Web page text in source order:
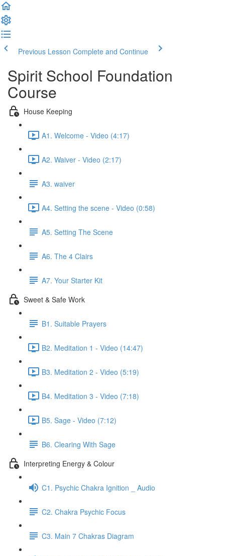
Previous Lesson Complete and Continue
Spirit School Foundation
Course
House Keeping
A1. Welcome - Video (4:17)
A2. Waiver - Video (2:17)
A3. waiver
A4. Setting the scene - Video (0:58)
A5. Setting The Scene
A6. The 4 Clairs
A7. Your Starter Kit
Sweet & Safe Work
B1. Suitable Prayers
B2. Meditation 1 - Video (14:47)
B3. Meditation 2 - Video (5:19)
B4. Meditation 3 - Video (7:18)
B5. Sage - Video (7:12)
B6. Clearing With Sage
Interpreting Energy & Colour
C1. Psychic Chakra Ignition _ Audio
C2. Chakra Psychic Focus
C3. Main 7 Chakras Diagram